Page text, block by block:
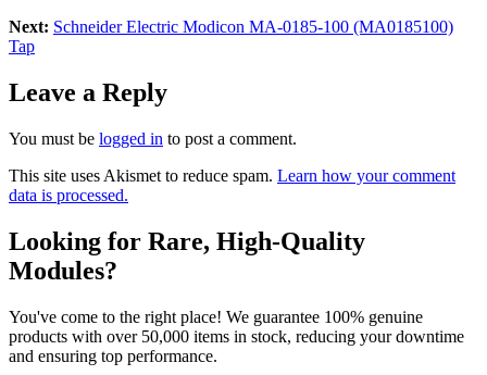
Next: Schneider Electric Modicon MA-0185-100 (MA0185100)
Tap
Leave a Reply
You must be logged in to post a comment.
This site uses Akismet to reduce spam. Learn how your comment
data is processed.
Looking for Rare, High-Quality
Modules?
You've come to the right place! We guarantee 100% genuine
products with over 50,000 items in stock, reducing your downtime
and ensuring top performance.